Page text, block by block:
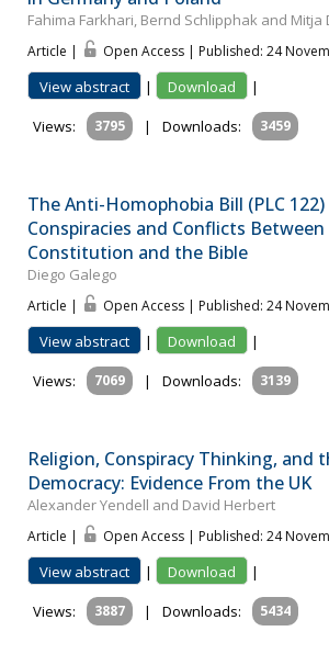
Fahima Farkhari, Bernd Schlipphak and Mitja
Article | Open Access | Published: 24
View abstract | Download
|
Views:
3795 | Downloads: 3459
The Anti-Homophobia Bill (PLC 122)
Conspiracies and Conflicts
Constitution and the Bible
Diego Galego
Article | Open Access | Published: 24
View abstract | Download
|
Views:
7069 | Downloads: 3139
Religion, Conspiracy Thinking, and
Democracy: Evidence From the UK
Alexander Yendell and David Herbert
Article | Open Access | Published: 24
View abstract | Download
|
Views:
3887 | Downloads: 5434